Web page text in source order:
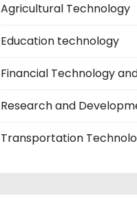
Agricultural Technology
Education technology
Financial Technology
Research and
Transportation